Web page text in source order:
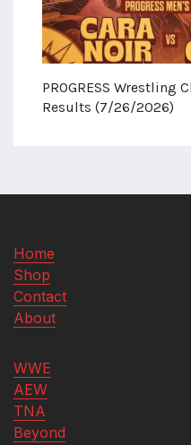
PROGRESS Wrestling
Results (7/26/2026)
Home
Shop
Contact
About
WWE
AEW
TNA
Beyond